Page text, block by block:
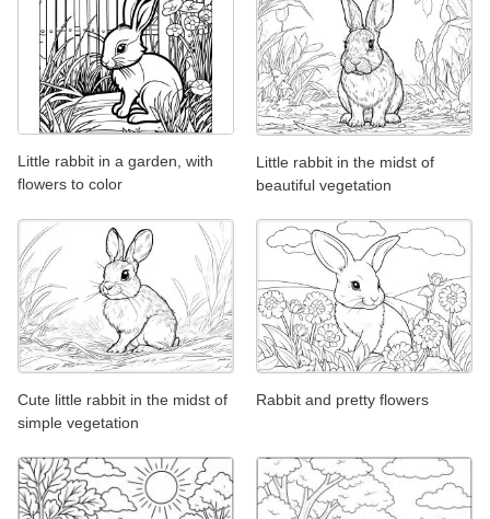
Little rabbit in a garden, with
flowers to color
Little rabbit in the midst of
beautiful vegetation
Cute little rabbit in the midst of
simple vegetation
Rabbit and pretty flowers